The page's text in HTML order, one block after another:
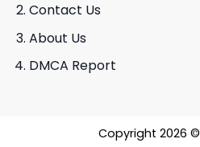
Contact Us
About Us
DMCA Report
Copyright 2026 ©